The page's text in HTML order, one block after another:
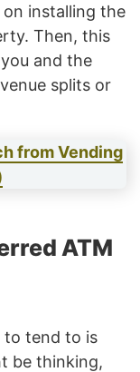
on installing the
Then, this
and the
splits or
from Vending
ATM
to tend to is
be thinking,